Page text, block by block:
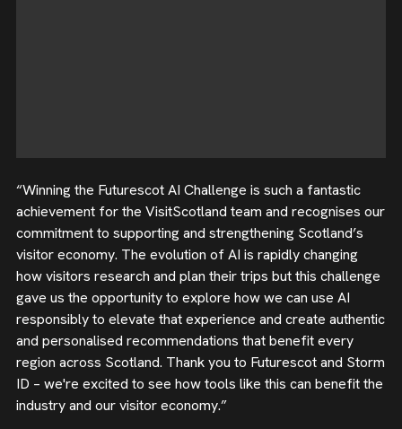
“Winning the Futurescot AI Challenge is such a fantastic
achievement for the VisitScotland team and recognises our
commitment to supporting and strengthening Scotland’s
visitor economy. The evolution of AI is rapidly changing
how visitors research and plan their trips but this challenge
gave us the opportunity to explore how we can use AI
responsibly to elevate that experience and create authentic
and personalised recommendations that benefit every
region across Scotland. Thank you to Futurescot and Storm
ID – we're excited to see how tools like this can benefit the
industry and our visitor economy.”